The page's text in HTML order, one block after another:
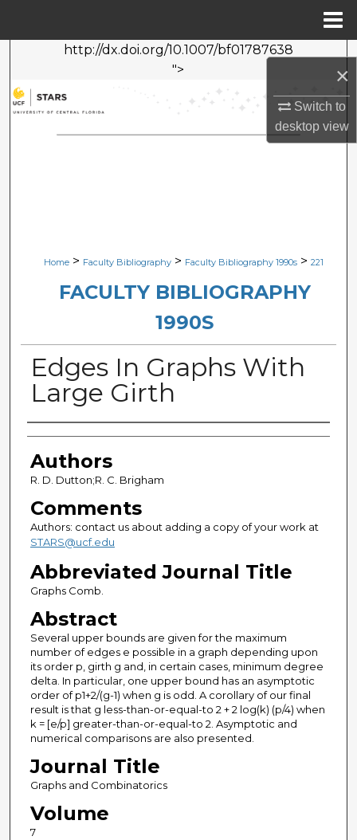
×
Switch to
desktopview
http://dx.doi.org/10.1007/bf01787638
">
Search
Browse Collections
My Account
Home > Faculty Bibliography > Faculty Bibliography 1990s > 221
FACULTY BIBLIOGRAPHY
1990S
Edges In Graphs With
Large Girth
Authors
Authors
R. D. Dutton;R. C. Brigham
Comments
Authors: contact us about adding a copy of your work at
STARS@ucf.edu
Abbreviated Journal Title
Graphs Comb.
Abstract
Several upper bounds are given for the maximum
number of edges e possible in a graph depending upon
its order p, girth g and, in certain cases, minimum degree
delta. In particular, one upper bound has an asymptotic
order of p1+2/(g-1) when g is odd. A corollary of our final
result is that g less-than-or-equal-to 2 + 2 log(k) (p/4) when
k = [e/p] greater-than-or-equal-to 2. Asymptotic and
numerical comparisons are also presented.
Journal Title
Graphs and Combinatorics
Volume
7